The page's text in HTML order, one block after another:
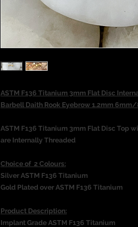
ASTM F136 Titanium 3mm Flat Disc
Barbell Daith Rook Eyebrow 1.2mm
ASTM F136 Titanium 3mm Flat Disc Top
are Internally Threaded
Choice of 2 Colours:
Silver ASTM F136 Titanium
Gold Plated over ASTM F136 Titanium
Product Description:
Implant Grade ASTM F136 Titanium